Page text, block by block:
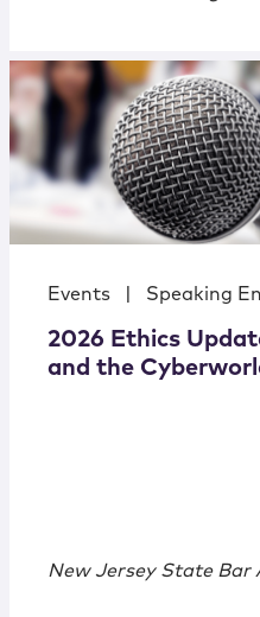
Events Speaking
2026 Ethics
and the
New Jersey State Bar